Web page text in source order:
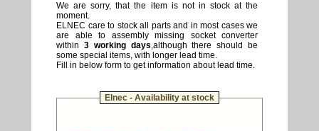
We are sorry, that the item is not in stock at the
moment.
ELNEC care to stock all parts and in most cases we
are able to assembly missing socket converter
within 3 working days,although there should be
some special items, with longer lead time.
Fill in below form to get information about lead time.
Elnec - Availability at stock